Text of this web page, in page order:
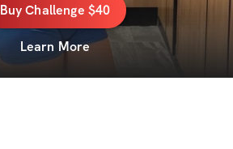
BuyChallenge $40
Learn More